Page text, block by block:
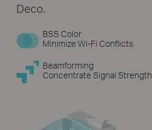
Deco.
BSS Color
Minimize Wi-Fi Conflicts
Beamforming
Concentrate Signal Strength